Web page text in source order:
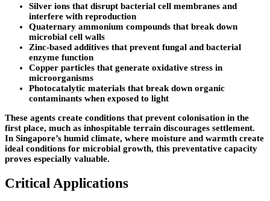
Silver ions that disrupt bacterial cell membranes and
interfere with reproduction
Quaternary ammonium compounds that break down
microbial cell walls
Zinc-based additives that prevent fungal and bacterial
enzyme function
Copper particles that generate oxidative stress in
microorganisms
Photocatalytic materials that break down organic
contaminants when exposed to light
These agents create conditions that prevent colonisation in the
first place, much as inhospitable terrain discourages settlement.
In Singapore’s humid climate, where moisture and warmth create
ideal conditions for microbial growth, this preventative capacity
proves especially valuable.
Critical Applications